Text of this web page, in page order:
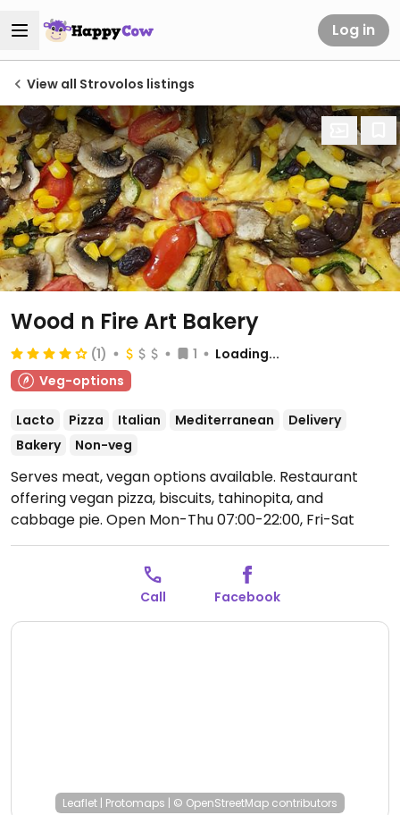
Log in
View all Strovolos listings
Wood n Fire Art Bakery
(1) 1
Loading...
Veg-options
Lacto Pizza Italian Mediterranean
Delivery
Bakery
Non-veg
Serves meat, vegan options available. Restaurant
offering vegan pizza, biscuits, tahinopita, and
cabbage pie. Open Mon-Thu 07:00-22:00, Fri-Sat
07:00-22:30.Closed Sun.
Call Facebook
Leaflet | Protomaps | © OpenStreetMap contributors